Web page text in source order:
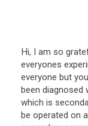
Hi, I am so
everyones
everyone but you
been diagnosed
which is
be operated on